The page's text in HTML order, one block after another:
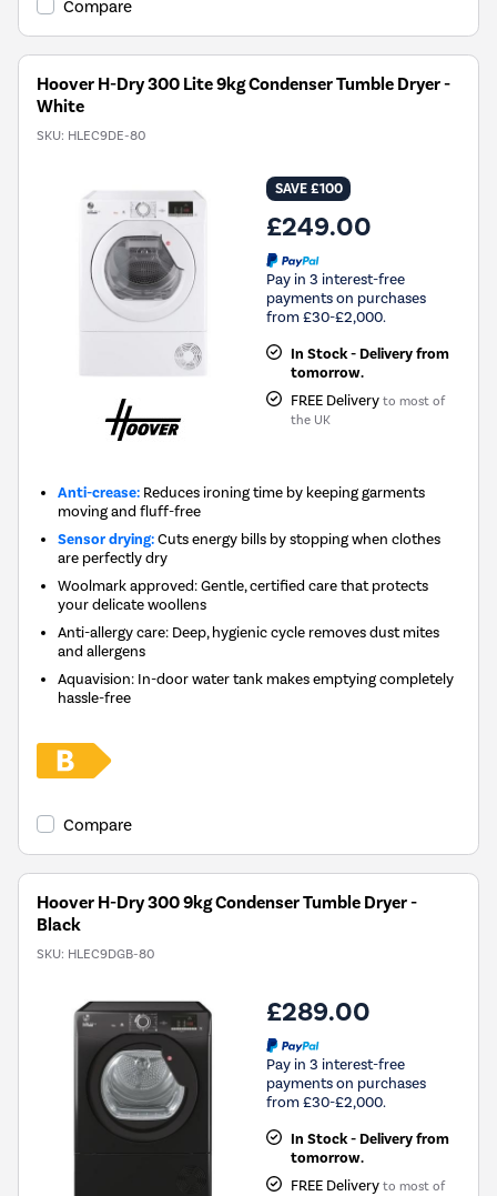
Compare
Hoover H-Dry 300 Lite 9kg Condenser Tumble Dryer -
White
SKU: HLEC9DE-80
SAVE £100
£249.00
Pay in 3 interest-free
payments on purchases
from £30-£2,000.
In Stock - Delivery from
tomorrow.
FREE Delivery to most of
the UK
Anti-crease: Reduces ironing time by keeping garments
moving and fluff-free
Sensor drying:Cuts energy bills by stopping when clothes
are perfectly dry
Woolmark approved: Gentle, certified care that protects
your delicate woollens
Anti-allergy care: Deep, hygienic cycle removes dust mites
and allergens
Aquavision: In-door water tank makes emptying completely
hassle-free
Compare
Hoover H-Dry 300 9kg Condenser Tumble Dryer -
Black
SKU: HLEC9DGB-80
£289.00
Pay in 3 interest-free
payments on purchases
from £30-£2,000.
In Stock - Delivery from
tomorrow.
FREE Delivery to most of